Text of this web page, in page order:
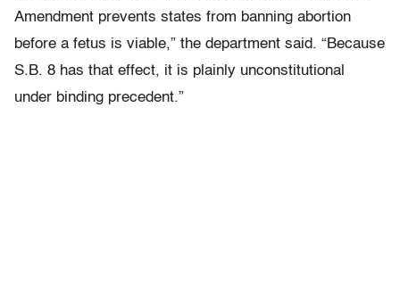
Amendment prevents states from banning abortion
before a fetus is viable,” the department said. “Because
S.B. 8 has that effect, it is plainly unconstitutional
under binding precedent.”